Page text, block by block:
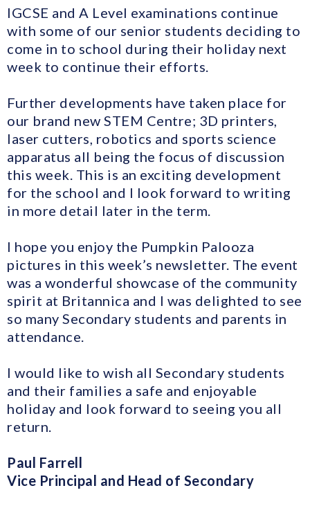
IGCSE and A Level examinations continue
with some of our senior students deciding to
come in to school during their holiday next
week to continue their efforts.
Further developments have taken place for
our brand new STEM Centre; 3D printers,
laser cutters, robotics and sports science
apparatus all being the focus of discussion
this week. This is an exciting development
for the school and I look forward to writing
in more detail later in the term.
I hope you enjoy the Pumpkin Palooza
pictures in this week’s newsletter. The event
was a wonderful showcase of the community
spirit at Britannica and I was delighted to see
so many Secondary students and parents in
attendance.
I would like to wish all Secondary students
and their families a safe and enjoyable
holiday and look forward to seeing you all
return.
Paul Farrell
Vice Principal and Head of Secondary